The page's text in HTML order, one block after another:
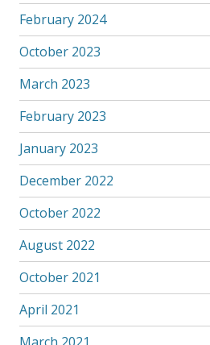
February 2024
October 2023
March 2023
February 2023
January 2023
December 2022
October 2022
August 2022
October 2021
April 2021
March 2021